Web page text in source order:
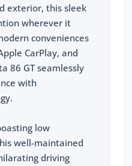
exterior, this sleek
wherever it
conveniences
CarPlay, and
86 GT seamlessly
with
low
well-maintained
driving